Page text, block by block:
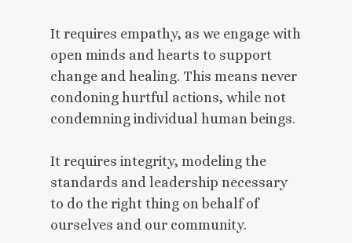
It requires empathy, as we engage with
open minds and hearts to support
change and healing. This means never
condoning hurtful actions, while not
condemning individual human beings.
It requires integrity, modeling the
standards and leadership necessary
to do the right thing on behalf of
ourselves and our community.